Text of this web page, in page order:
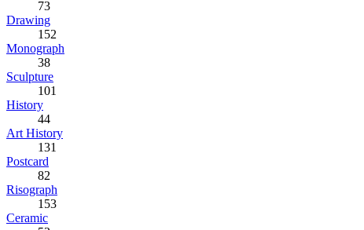
73
Drawing
152
Monograph
38
Sculpture
101
History
44
Art History
131
Postcard
82
Risograph
153
Ceramic